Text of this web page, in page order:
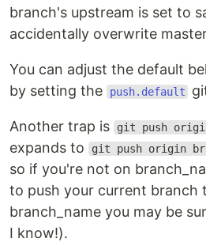
branch's upstream is set to
accidentally overwrite
You can adjust the default
by setting the push.default
Another trap is git push origin
expands to
git push origin
so if you're not on
to push your current branch
branch_name you may be
I know!).